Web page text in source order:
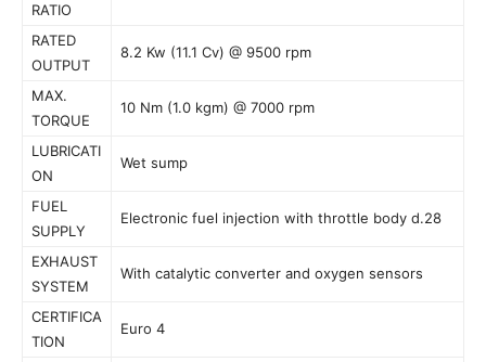
RATIO
RATED
OUTPUT
8.2 Kw (11.1 Cv) @ 9500 rpm
MAX.
TORQUE
10 Nm (1.0 kgm) @ 7000 rpm
LUBRICATI
ON
Wet sump
FUEL
SUPPLY
Electronic fuel injection with throttle body d.28
EXHAUST
SYSTEM
With catalytic converter and oxygen sensors
CERTIFICA
TION
Euro 4